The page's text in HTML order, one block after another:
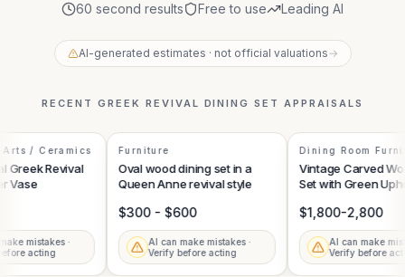
60 second results Free to use Leading AI
AI-generated estimates · not official valuations→
RECENT GREEK REVIVAL DINING SET APPRAISALS
/ Ceramics
Revival
Vase
mistakes ·
acting
Furniture
Oval wood dining set in a
Queen Anne revival style
$300 - $600
AI can make mistakes ·
Verify before acting
Dining Room
Vintage Carved
Set with Green
$1,800-2,800
AI can make
Verify before